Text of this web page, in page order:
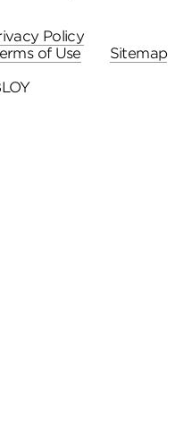
Policy
of Use
Sitemap